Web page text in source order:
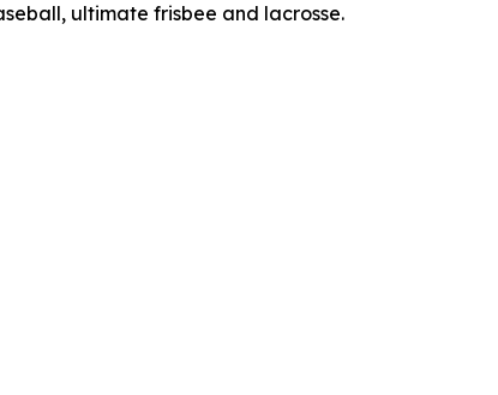
ultimate frisbee and lacrosse.